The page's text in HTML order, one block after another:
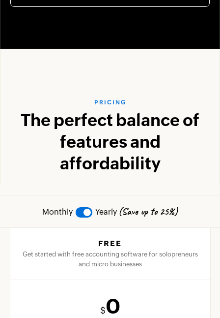
PRICING
The perfect balance of
features and
affordability
Monthly Yearly (Save up to 25%)
FREE
Get started with free accounting software for solopreneurs
and micro businesses
$0